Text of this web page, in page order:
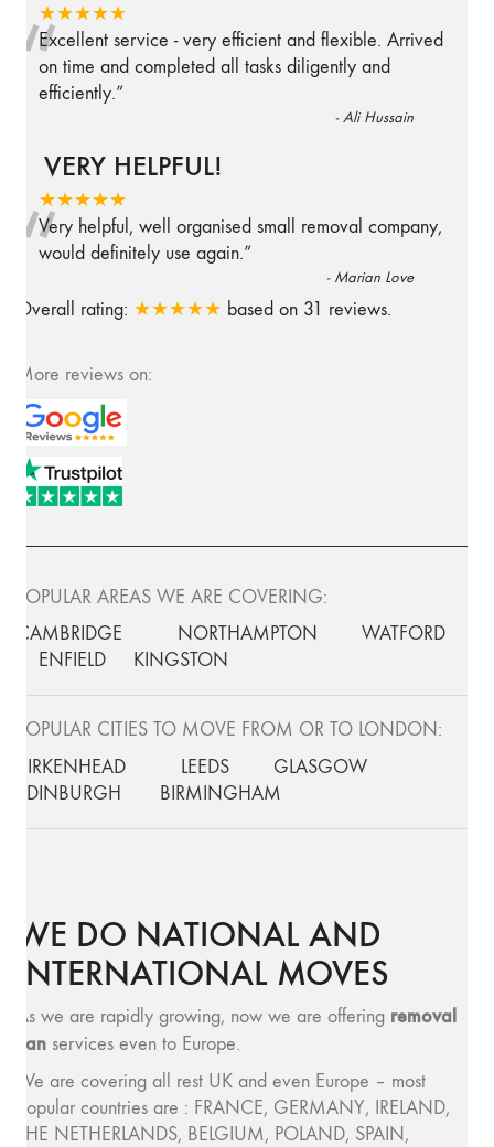
★★★★★
“
Excellent service - very efficient and flexible. Arrived
on time and completed all tasks diligently and
efficiently.”
-Ali Hussain
VERY HELPFUL!
★★★★★
“
Very helpful, well organised small removal company,
would definitely use again.”
- Marian Love
Overall rating: ★★★★★ based on 31 reviews.
More reviews on:
POPULAR AREAS WE ARE COVERING:
CAMBRIDGE
NORTHAMPTON
WATFORD
ENFIELD
KINGSTON
POPULAR CITIES TO MOVE FROM OR TO LONDON:
BIRKENHEAD
LEEDS
GLASGOW
EDINBURGH
BIRMINGHAM
WE DO NATIONAL AND
INTERNATIONAL MOVES
As we are rapidly growing, now we are offering removal
van services even to Europe.
We are covering all rest UK and even Europe – most
popular countries are : FRANCE, GERMANY, IRELAND,
THE NETHERLANDS, BELGIUM, POLAND, SPAIN,